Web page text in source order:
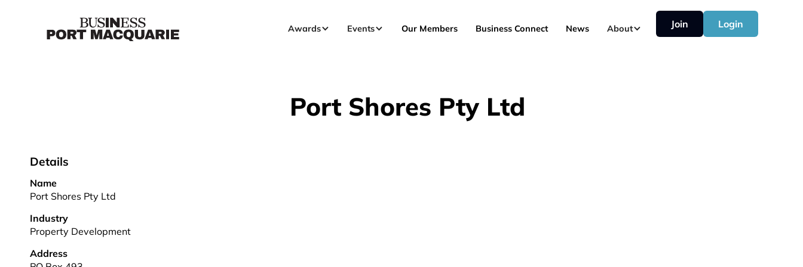
Awards Events Our Members Business Connect News About Join Login
Port Shores Pty Ltd
Details
Name
Port Shores Pty Ltd
Industry
Property Development
Address